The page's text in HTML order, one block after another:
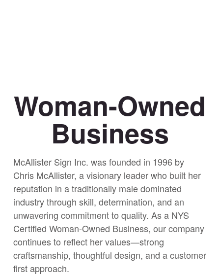
Woman-Owned
Business
McAllister Sign Inc. was founded in 1996 by
Chris McAllister, a visionary leader who built her
reputation in a traditionally male dominated
industry through skill, determination, and an
unwavering commitment to quality. As a NYS
Certified Woman-Owned Business, our company
continues to reflect her values—strong
craftsmanship, thoughtful design, and a customer
first approach.